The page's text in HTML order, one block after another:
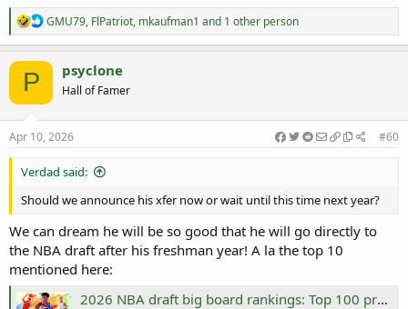
R
e
a
c
o
n
s
GMU79, FlPatriot, mkaufman1 and 1 other person
P psyclone
Hall of Famer
Apr 10, 2026 #60
Verdad said:
Should we announce his xfer now or wait until this time next year?
We can dream he will be so good that he will go directly to
the NBA draft after his freshman year! A la the top 10
mentioned here:
2026 NBA draft big board rankings: Top 100 prospects